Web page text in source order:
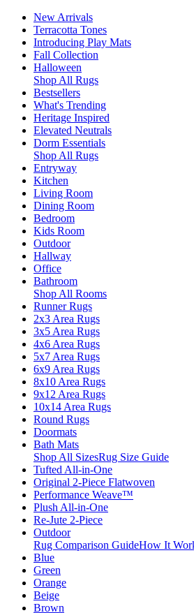
New Arrivals
Terracotta Tones
Introducing Play Mats
Fall Collection
Halloween
Shop All Rugs
Bestsellers
What's Trending
Heritage Inspired
Elevated Neutrals
Dorm Essentials
Shop All Rugs
Entryway
Kitchen
Living Room
Dining Room
Bedroom
Kids Room
Outdoor
Hallway
Office
Bathroom
Shop All Rooms
Runner Rugs
2x3 Area Rugs
3x5 Area Rugs
4x6 Area Rugs
5x7 Area Rugs
6x9 Area Rugs
8x10 Area Rugs
9x12 Area Rugs
10x14 Area Rugs
Round Rugs
Doormats
Bath Mats
Shop All SizesRug Size Guide
Tufted All-in-One
Original 2-Piece Flatwoven
Performance Weave™
Plush All-in-One
Re-Jute 2-Piece
Outdoor
Rug Comparison GuideHow It
Blue
Green
Orange
Beige
Brown